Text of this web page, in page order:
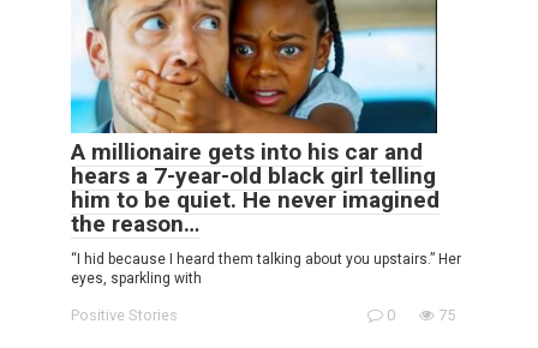
A millionaire gets into his car and
hears a 7-year-old black girl telling
him to be quiet. He never imagined
the reason…
“I hid because I heard them talking about you upstairs.” Her
eyes, sparkling with
Positive Stories 0 75